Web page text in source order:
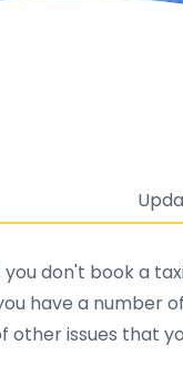
don't book a
have a number
issues that